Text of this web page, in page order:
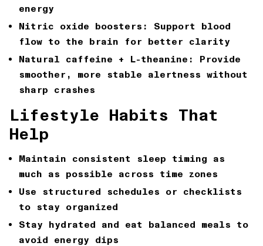
energy
Nitric oxide boosters:
Support blood
flow to the brain for better clarity
Natural caffeine + L-theanine:
Provide
smoother, more stable alertness without
sharp crashes
Lifestyle Habits That
Help
Maintain consistent sleep timing as
much as possible across time zones
Use structured schedules or checklists
to stay organized
Stay hydrated and eat balanced meals to
avoid energy dips